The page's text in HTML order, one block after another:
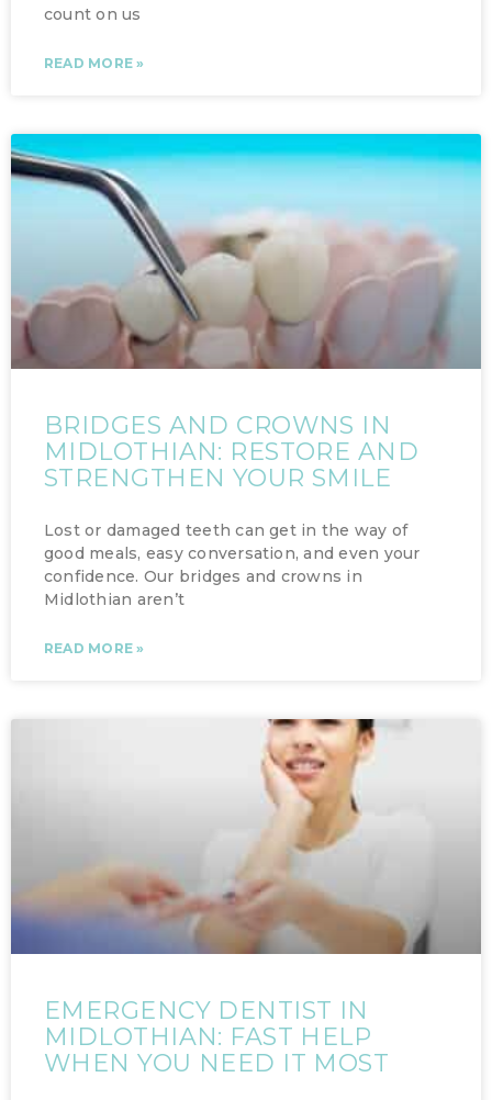
count on us
READ MORE »
BRIDGES AND CROWNS IN
MIDLOTHIAN: RESTORE AND
STRENGTHEN YOUR SMILE
Lost or damaged teeth can get in the way of
good meals, easy conversation, and even your
confidence. Our bridges and crowns in
Midlothian aren’t
READ MORE »
EMERGENCY DENTIST IN
MIDLOTHIAN: FAST HELP
WHEN YOU NEED IT MOST